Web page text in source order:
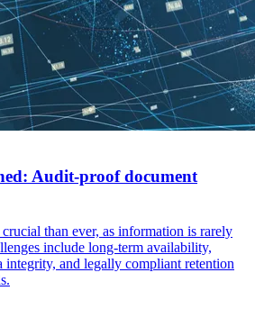
Audit-proof document
than ever, as information is rarely
include long-term availability,
integrity, and legally compliant retention